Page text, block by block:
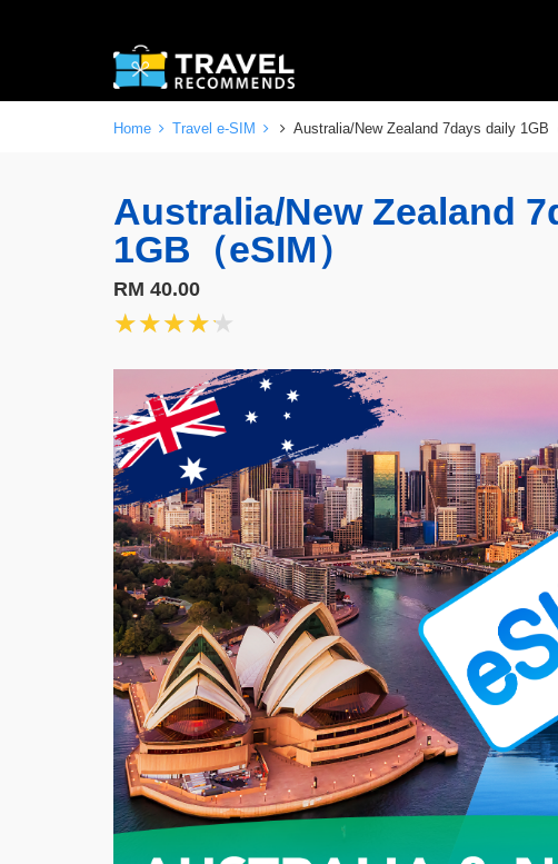
Home Travel e-SIM Australia/New Zealand 7days daily 1GB
Australia/New Zealand
1GB（eSIM）
RM 40.00
★★★★★
★★★★★